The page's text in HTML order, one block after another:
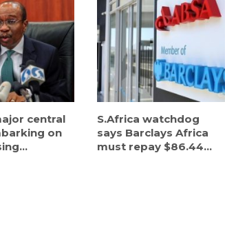
central
on
S.Africa watchdog
says Barclays Africa
must repay $86.44...